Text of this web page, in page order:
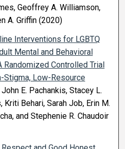
Geoffrey A. Williamson,
A. Griffin (2020)
Interventions for LGBTQ
Mental and Behavioral
Randomized Controlled Trial
Stigma, Low-Resource
John E. Pachankis, Stacey L.
Kriti Behari, Sarah Job, Erin M.
and Stephenie R. Chaudoir